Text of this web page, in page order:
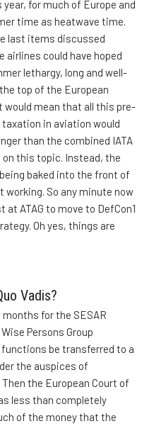
for much of Europe and
time as heatwave time.
last items discussed
airlines could have hoped
lethargy, long and well-
top of the European
would mean that all this pre-
in aviation would
than the combined IATA
on this topic. Instead, the
being baked into the front of
working. So any minute now
ATAG to move to DefCon1
Oh yes, things are
Vadis?
for the SESAR
Persons Group
be transferred to a
the auspices of
the European Court of
less than completely
of the money that the